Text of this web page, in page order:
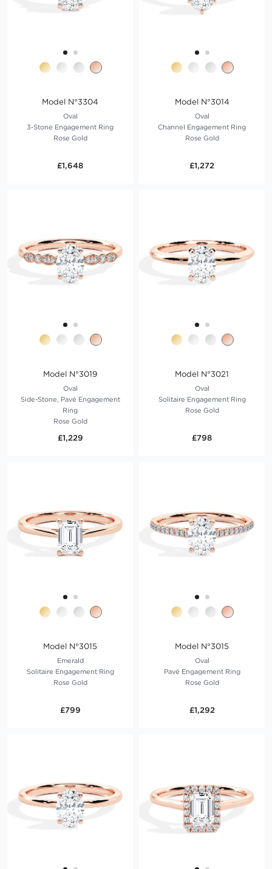
Model N°3304
Oval
3-Stone Engagement Ring
Rose Gold
£1,648
Model N°3014
Oval
Channel Engagement Ring
Rose Gold
£1,272
Model N°3019
Oval
Side-Stone, Pavé Engagement
Ring
Rose Gold
£1,229
Model N°3021
Oval
Solitaire Engagement Ring
Rose Gold
£798
Model N°3015
Emerald
Solitaire Engagement Ring
Rose Gold
£799
Model N°3015
Oval
Pavé Engagement Ring
Rose Gold
£1,292